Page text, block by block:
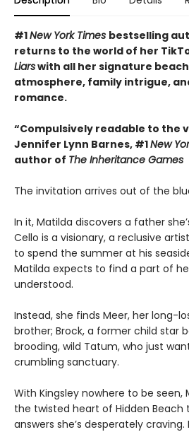
#1New York Times bestselling
returns to the world of her
Liarswith all her signature
atmosphere, family intrigue,
romance.
“Compulsively readable to the
Jennifer Lynn Barnes, #1New
author of The Inheritance Games
The invitation arrives out of the
In it, Matilda discovers a father
Cello is a visionary, a reclusive
to spend the summer at his
Matilda expects to find a part of
understood.
Instead, she finds Meer, her long-
brother; Brock, a former child star
brooding, wild Tatum, who just
crumbling sanctuary.
With Kingsley nowhere to be
the twisted heart of Hidden Beach
answers she’s desperately